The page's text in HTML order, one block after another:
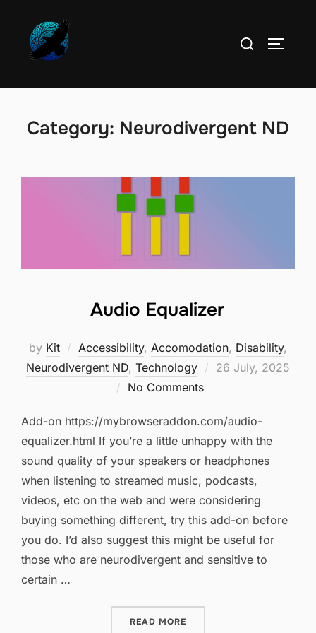
content
Search
Category: Neurodivergent ND
Audio Equalizer
by Kit Accessibility, Accomodation, Disability,
Neurodivergent ND, Technology
Posted
26 July, 2025
No Comments
Add-on https://mybrowseraddon.com/audio-
equalizer.html If you’re a little unhappy with the
sound quality of your speakers or headphones
when listening to streamed music, podcasts,
videos, etc on the web and were considering
buying something different, try this add-on before
you do. I’d also suggest this might be useful for
those who are neurodivergent and sensitive to
certain …
READ MORE